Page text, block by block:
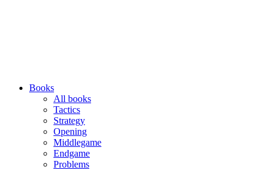
Books
All books
Tactics
Strategy
Opening
Middlegame
Endgame
Problems